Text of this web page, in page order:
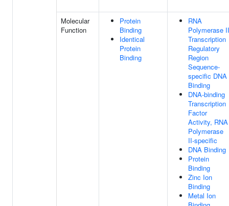
Molecular
Function
Protein
Binding
Identical
Protein
Binding
RNA
Polymerase II
Transcription
Regulatory
Region
Sequence-
specific DNA
Binding
DNA-binding
Transcription
Factor
Activity, RNA
Polymerase
II-specific
DNA Binding
Protein
Binding
Zinc Ion
Binding
Metal Ion